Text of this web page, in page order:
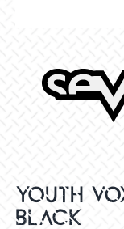
YOUTH
BLACK